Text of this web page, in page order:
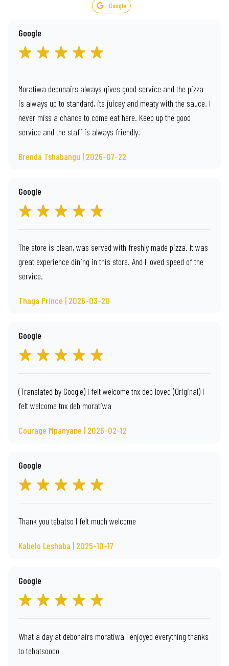
Google
Google
Moratiwa debonairs always gives good service and the pizza
is always up to standard, its juicey and meaty with the sauce. I
never miss a chance to come eat here. Keep up the good
service and the staff is always friendly.
Brenda Tshabangu | 2026-07-22
Google
The store is clean, was served with freshly made pizza. It was
great experience dining in this store. And I loved speed of the
service.
Thaga Prince | 2026-03-20
Google
(Translated by Google) I felt welcome tnx deb loved (Original) I
felt welcome tnx deb moratiwa
Courage Mpanyane | 2026-02-12
Google
Thank you tebatso I felt much welcome
Kabelo Leshaba | 2025-10-17
Google
What a day at debonairs moratiwa I enjoyed everything thanks
to tebatsoooo